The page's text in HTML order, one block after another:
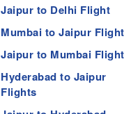
Jaipur to Delhi Flight
Mumbai to Jaipur Flight
Jaipur to Mumbai Flight
Hyderabad to Jaipur
Flights